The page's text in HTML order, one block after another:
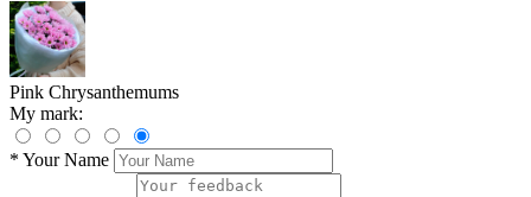
Pink Chrysanthemums
My mark:
* Your Name